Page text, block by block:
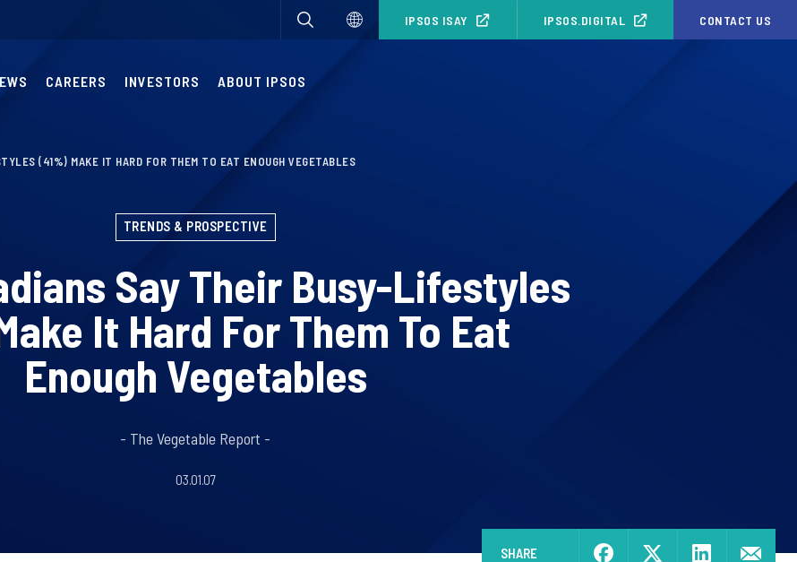
IPSOS ISAY IPSOS.DIGITAL CONTACT US
CAREERS INVESTORS ABOUT IPSOS
(41%) MAKE IT HARD FOR THEM TO EAT ENOUGH VEGETABLES
TRENDS & PROSPECTIVE
Say Their Busy-Lifestyles
It Hard For Them To Eat
Enough Vegetables
- The Vegetable Report -
03.01.07
SHARE